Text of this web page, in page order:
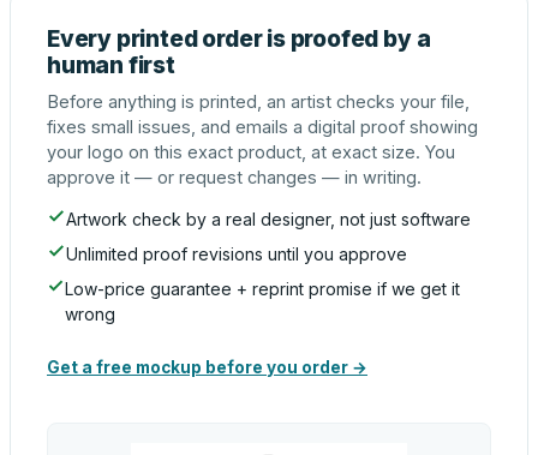
Every printed order is proofed by a
human first
Before anything is printed, an artist checks your file,
fixes small issues, and emails a digital proof showing
your logo on this exact product, at exact size. You
approve it — or request changes — in writing.
Artwork check by a real designer, not just software
Unlimited proof revisions until you approve
Low-price guarantee + reprint promise if we get it
wrong
Get a free mockup before you order →